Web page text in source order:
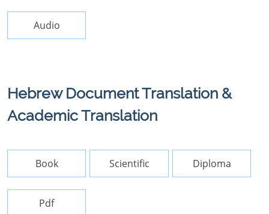
Audio
Hebrew Document Translation &
Academic Translation
Book Scientific Diploma
Pdf